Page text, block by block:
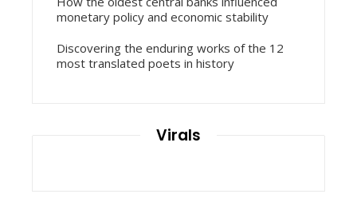
monetary policy and economic stability
Discovering the enduring works of the 12
most translated poets in history
Virals